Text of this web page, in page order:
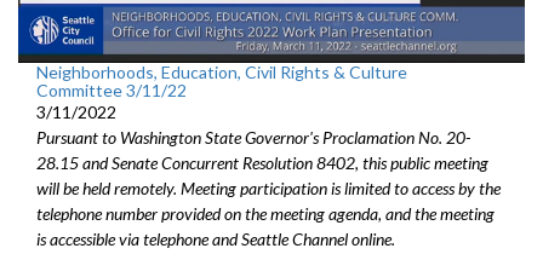
Neighborhoods, Education, Civil Rights & Culture
Committee 3/11/22
3/11/2022
Pursuant to Washington State Governor's Proclamation No. 20-
28.15 and Senate Concurrent Resolution 8402, this public meeting
will be held remotely. Meeting participation is limited to access by the
telephone number provided on the meeting agenda, and the meeting
is accessible via telephone and Seattle Channel online.